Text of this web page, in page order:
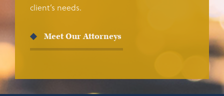
client’s needs.
Meet Our Attorneys